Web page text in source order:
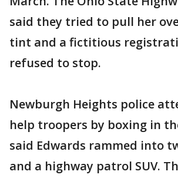
said they tried to pull her
tint and a fictitious
refused to stop.
Newburgh Heights police
help troopers by boxing in
said Edwards rammed into
and a highway patrol SUV.